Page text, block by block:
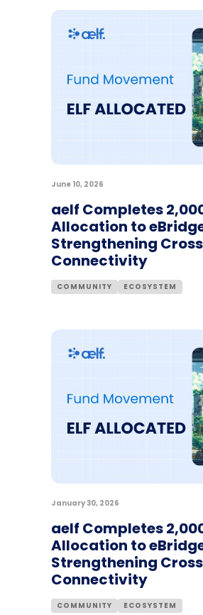
June 10, 2026
aelf Completes
Allocation to
Strengthening
Connectivity
COMMUNITY ECOSYSTEM
January 30, 2026
aelf Completes
Allocation to
Strengthening
Connectivity
COMMUNITY ECOSYSTEM